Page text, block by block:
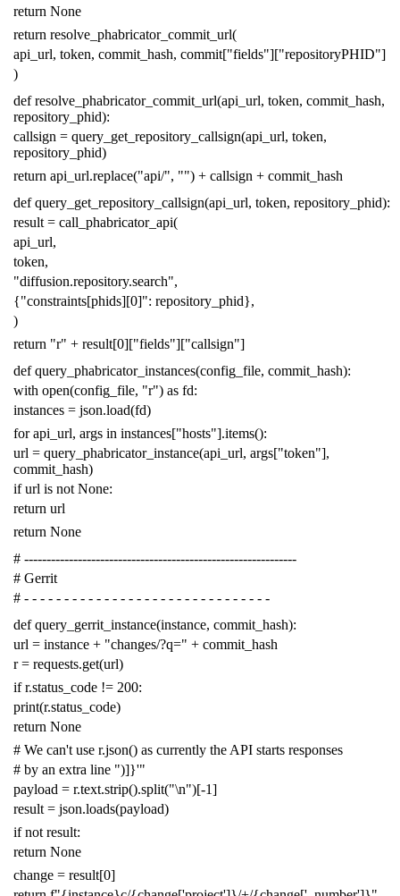
return None
return resolve_phabricator_commit_url(
api_url, token, commit_hash, commit["fields"]["repositoryPHID"]
)
def resolve_phabricator_commit_url(api_url, token, commit_hash,
repository_phid):
callsign = query_get_repository_callsign(api_url, token,
repository_phid)
return api_url.replace("api/", "") + callsign + commit_hash
def query_get_repository_callsign(api_url, token, repository_phid):
result = call_phabricator_api(
api_url,
token,
"diffusion.repository.search",
{"constraints[phids][0]": repository_phid},
)
return "r" + result[0]["fields"]["callsign"]
def query_phabricator_instances(config_file, commit_hash):
with open(config_file, "r") as fd:
instances = json.load(fd)
for api_url, args in instances["hosts"].items():
url = query_phabricator_instance(api_url, args["token"],
commit_hash)
if url is not None:
return url
return None
# -------------------------------------------------------------
# Gerrit
# - - - - - - - - - - - - - - - - - - - - - - - - - - - - - - -
def query_gerrit_instance(instance, commit_hash):
url = instance + "changes/?q=" + commit_hash
r = requests.get(url)
if r.status_code != 200:
print(r.status_code)
return None
# We can't use r.json() as currently the API starts responses
# by an extra line ")]}'"
payload = r.text.strip().split("\n")[-1]
result = json.loads(payload)
if not result:
return None
change = result[0]